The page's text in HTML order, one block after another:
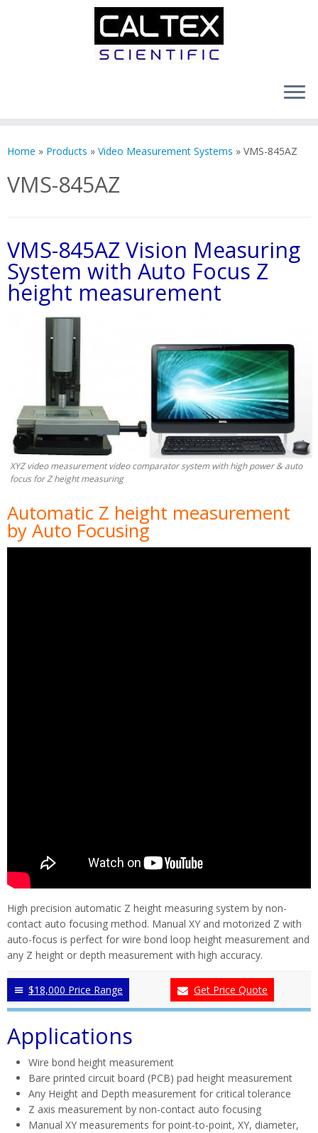
toHome » Products » Video Measurement Systems » VMS-845AZ
VMS-845AZ
VMS-845AZ Vision Measuring
System with Auto Focus Z
height measurement
XYZ video measurement video comparator system with high power & auto
focus for Z height measuring
Automatic Z height measurement
by Auto Focusing
High precision automatic Z height measuring system by non-
contact auto focusing method. Manual XY and motorized Z with
auto-focus is perfect for wire bond loop height measurement and
any Z height or depth measurement with high accuracy.
$18,000 Price Range Get Price Quote
Applications
Wire bond height measurement
Bare printed circuit board (PCB) pad height measurement
Any Height and Depth measurement for critical tolerance
Z axis measurement by non-contact auto focusing
Manual XY measurements for point-to-point, XY, diameter,